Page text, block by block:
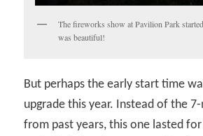
The fireworks show at Pavilion Park
was beautiful!
But perhaps the early start time
upgrade this year. Instead of the
from past years, this one lasted